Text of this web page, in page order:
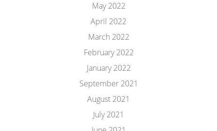
May 2022
April 2022
March 2022
February 2022
January 2022
September 2021
August 2021
July 2021